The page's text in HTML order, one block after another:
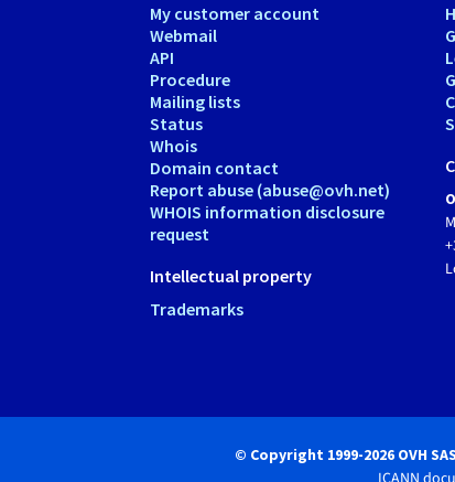
My customer account
Webmail
API
Procedure
Mailing lists
Status
Whois
Domain contact
Report abuse (abuse@ovh.net)
WHOIS information disclosure
request
Intellectual property
Trademarks
© Copyright 1999-2026 OVH